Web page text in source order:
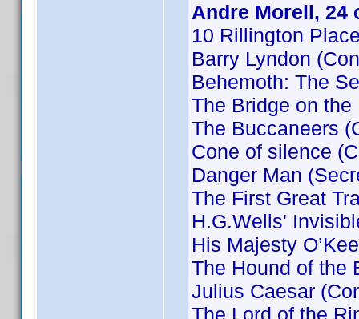
Andre Morell, 24
10 Rillington
Barry Lyndon
Behemoth: The
The Bridge on
The Buccaneers
Cone of silence
Danger Man
The First Great
H.G.Wells'
His Majesty
The Hound of the
Julius Caesar
The Lord of the